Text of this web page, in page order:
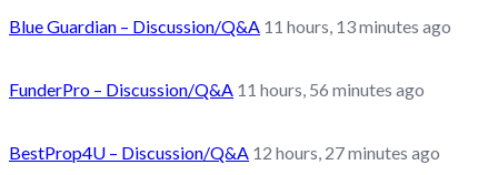
Blue Guardian – Discussion/Q&A 11 hours, 13 minutes ago
FunderPro – Discussion/Q&A 11 hours, 56 minutes ago
BestProp4U – Discussion/Q&A 12 hours, 27 minutes ago